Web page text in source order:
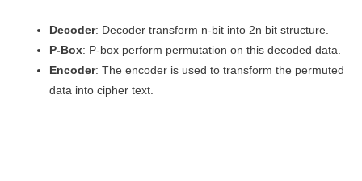
Decoder: Decoder transform n-bit into 2n bit structure.
P-Box: P-box perform permutation on this decoded data.
Encoder: The encoder is used to transform the permuted
data into cipher text.